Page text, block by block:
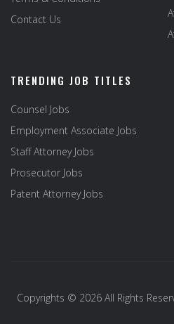
Contact Us
TRENDING JOB TITLES
Counsel Jobs
Employment Associate Jobs
Staff Attorney Jobs
Prosecutor Jobs
Patent Attorney Jobs
Copyrights © 2026 All Rights